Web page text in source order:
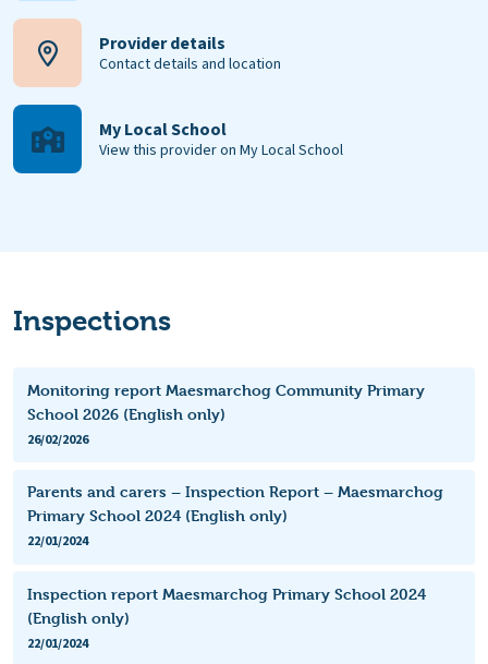
Provider details
Contact details and location
My Local School
View this provider on My Local School
Inspections
Monitoring report Maesmarchog Community Primary
School 2026 (English only)
26/02/2026
Parents and carers – Inspection Report – Maesmarchog
Primary School 2024 (English only)
22/01/2024
Inspection report Maesmarchog Primary School 2024
(English only)
22/01/2024